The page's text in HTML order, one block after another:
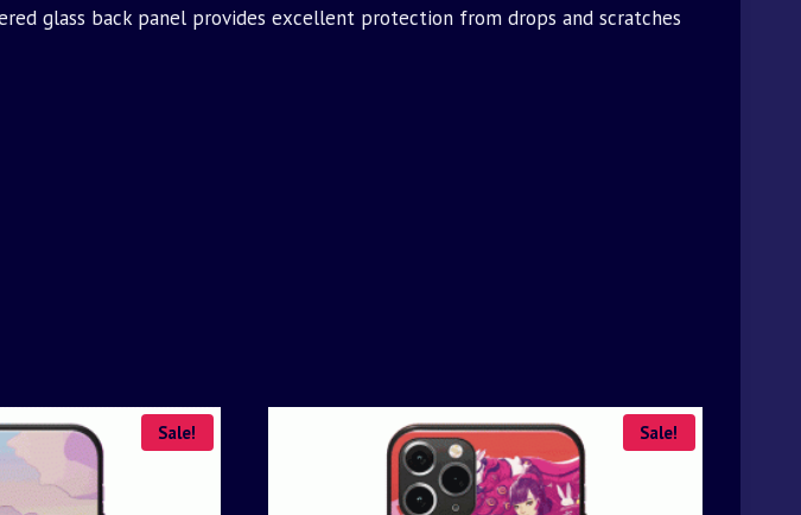
glass back panel provides excellent protection from drops and scratches
Sale! Sale!